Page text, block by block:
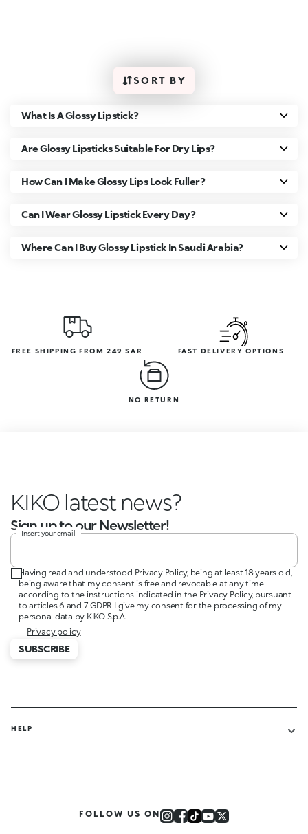
SORT BY
What Is A Glossy Lipstick?
Are Glossy Lipsticks Suitable For Dry Lips?
How Can I Make Glossy Lips Look Fuller?
Can I Wear Glossy Lipstick Every Day?
Where Can I Buy Glossy Lipstick In Saudi Arabia?
FREE SHIPPING FROM 249 SAR FAST DELIVERY OPTIONS
NO RETURN
KIKO latest news?
Sign up to our Newsletter!
Insert your email
Having read and understood Privacy Policy, being at least 18 years old,
being aware that my consent is free and revocable at any time
according to the instructions indicated in the Privacy Policy, pursuant
to articles 6 and 7 GDPR I give my consent for the processing of my
personal data by KIKO S.p.A.
Privacy policy
SUBSCRIBE
HELP
FOLLOW US ON